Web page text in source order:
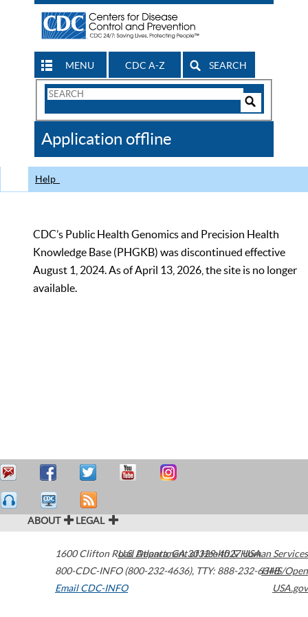
MENU CDC A-Z SEARCH
Search
CDC
Application offline
Help
CDC’s Public Health Genomics and Precision Health
Knowledge Base (PHGKB) was discontinued effective
August 1, 2024. As of April 13, 2026, the site is no longer
available.
ABOUT LEGAL
1600 Clifton Road Atlanta,GA30329-4027USA
800-CDC-INFO (800-232-4636), TTY: 888-232-6348
Email CDC-INFO
U.S. Department of Health & Human Services
HHS/Open
USA.gov